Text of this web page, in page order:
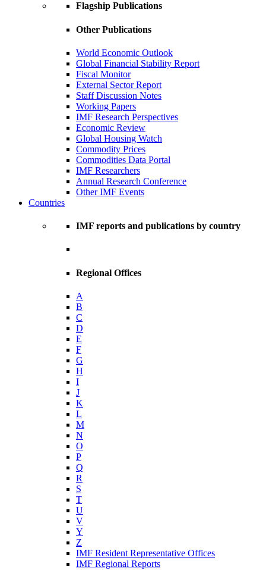
Flagship Publications
Other Publications
World Economic Outlook
Global Financial Stability Report
Fiscal Monitor
External Sector Report
Staff Discussion Notes
Working Papers
IMF Research Perspectives
Economic Review
Global Housing Watch
Commodity Prices
Commodities Data Portal
IMF Researchers
Annual Research Conference
Other IMF Events
Countries
IMF reports and publications by country
Regional Offices
A
B
C
D
E
F
G
H
I
J
K
L
M
N
O
P
Q
R
S
T
U
V
Y
Z
IMF Resident Representative Offices
IMF Regional Reports